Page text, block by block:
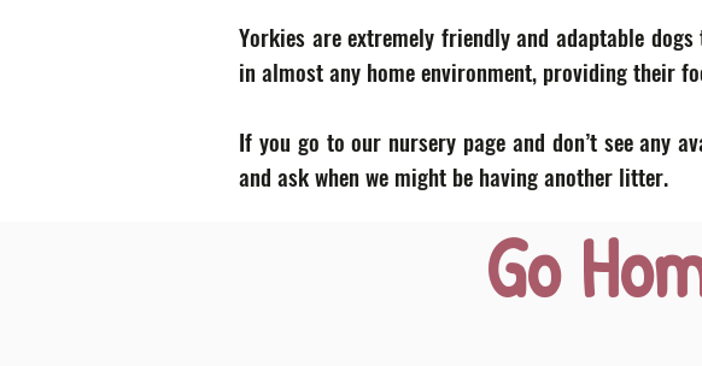
Yorkies are extremely friendly and adaptable
in almost any home environment, providing their
If you go to our nursery page and don’t see any
and ask when we might be having another litter.
Go